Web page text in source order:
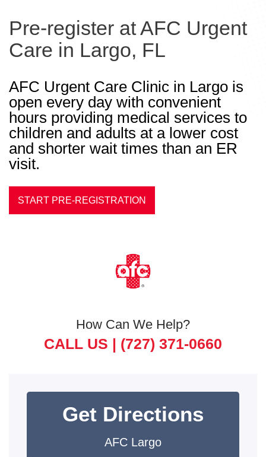
Pre-register at AFC Urgent
Care in Largo, FL
AFC Urgent Care Clinic in Largo is
open every day with convenient
hours providing medical services to
children and adults at a lower cost
and shorter wait times than an ER
visit.
START PRE-REGISTRATION
How Can We Help?
CALL US | (727) 371-0660
Get Directions
AFC Largo